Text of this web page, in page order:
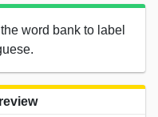
word bank to label